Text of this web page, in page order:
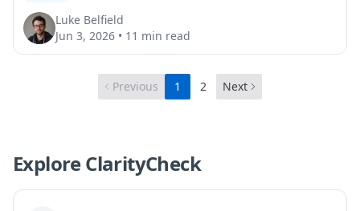
Luke Belfield
Jun 3, 2026 • 11 min read
Previous 1 2 Next
Explore ClarityCheck